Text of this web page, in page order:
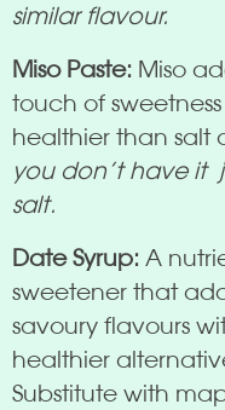
similar flavour.
Miso Paste: Miso
touch of
healthier than salt
you don’t have it
salt.
Date Syrup: A
sweetener that
savoury flavours
healthier
Substitute with